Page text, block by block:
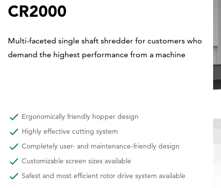
CR2000
Multi-faceted single shaft shredder for customers who
demand the highest performance from a machine
Ergonomically friendly hopper design
Highly effective cutting system
Completely user- and maintenance-friendly design
Customizable screen sizes available
Safest and most efficient rotor drive system available